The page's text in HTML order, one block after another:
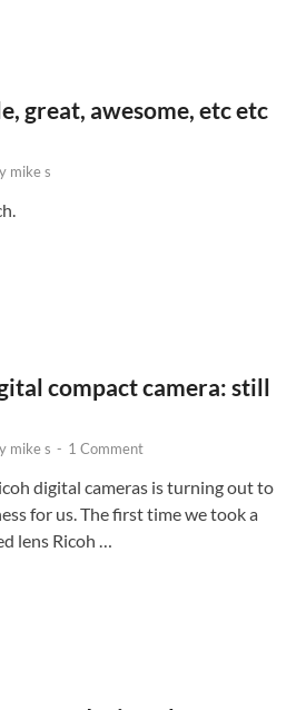
great, awesome, etc etc
mike s
compact camera: still
mike s - 1 Comment
digital cameras is turning out to
for us. The first time we took a
lens Ricoh …